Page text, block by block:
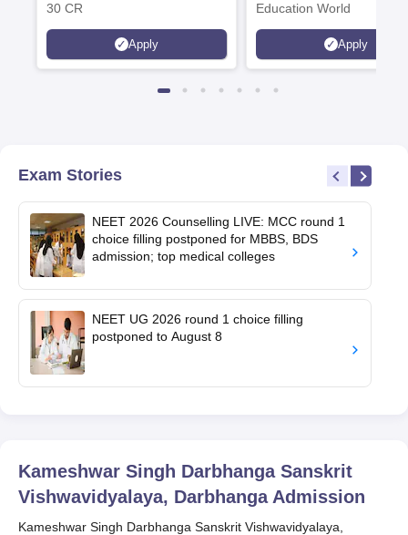
30 CR
Apply
Education World
Apply
Exam Stories
NEET 2026 Counselling LIVE: MCC round 1
choice filling postponed for MBBS, BDS
admission; top medical colleges
NEET UG 2026 round 1 choice filling
postponed to August 8
Kameshwar Singh Darbhanga Sanskrit
Vishwavidyalaya, DarbhangaAdmission
Kameshwar Singh Darbhanga Sanskrit Vishwavidyalaya,